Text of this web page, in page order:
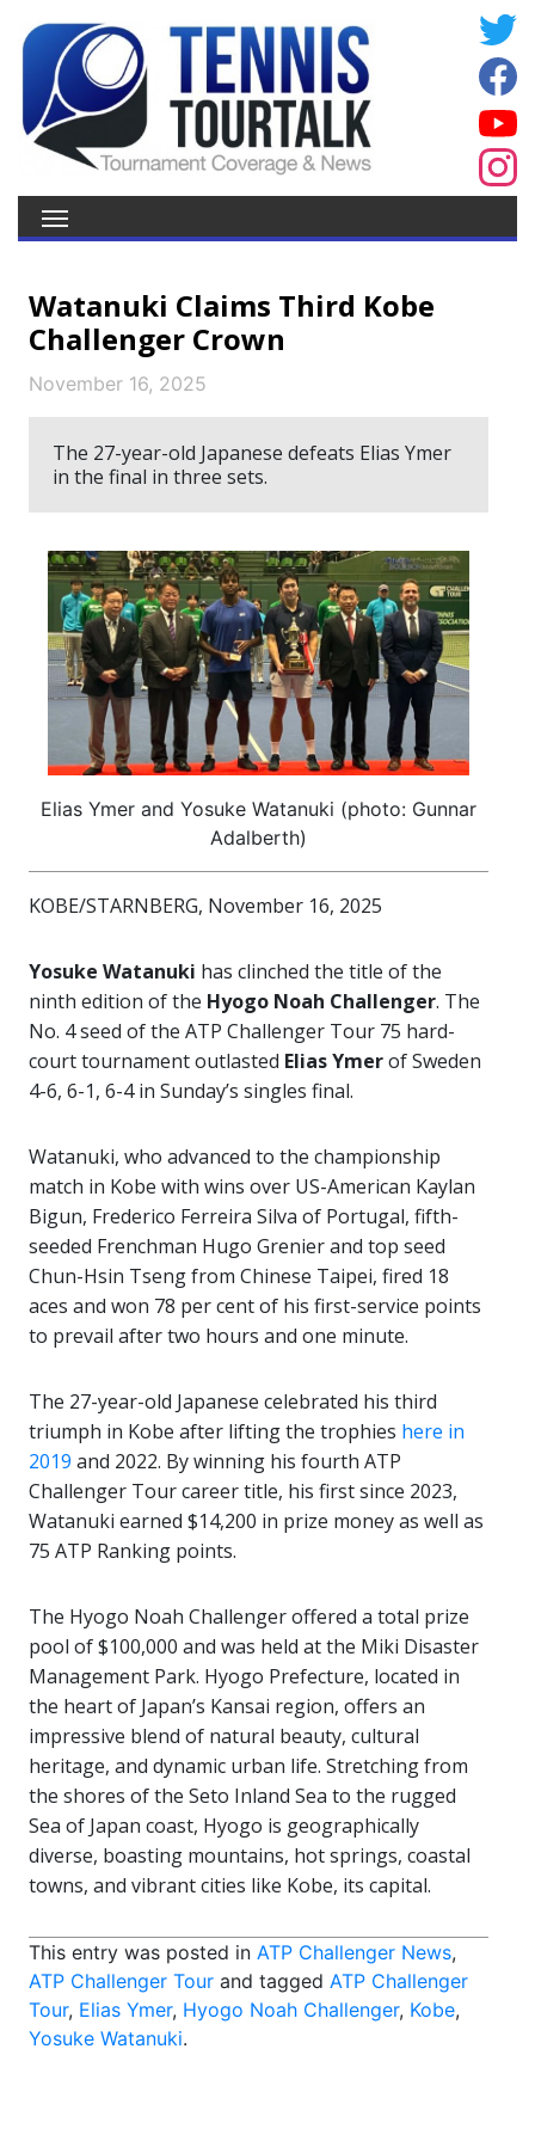
Watanuki Claims Third Kobe
Challenger Crown
November 16, 2025
The 27-year-old Japanese defeats Elias Ymer
in the final in three sets.
Elias Ymer and Yosuke Watanuki (photo: Gunnar
Adalberth)
KOBE/STARNBERG, November 16, 2025
Yosuke Watanuki has clinched the title of the
ninth edition of the Hyogo Noah Challenger. The
No. 4 seed of the ATP Challenger Tour 75 hard-
court tournament outlasted Elias Ymerof Sweden
4-6, 6-1, 6-4 in Sunday’s singles final.
Watanuki, who advanced to the championship
match in Kobe with wins over US-American Kaylan
Bigun, Frederico Ferreira Silva of Portugal, fifth-
seeded Frenchman Hugo Grenier and top seed
Chun-Hsin Tseng from Chinese Taipei, fired 18
aces and won 78 per cent of his first-service points
to prevail after two hours and one minute.
The 27-year-old Japanese celebrated his third
triumph in Kobe after lifting the trophies here in
2019 and 2022. By winning his fourth ATP
Challenger Tour career title, his first since 2023,
Watanuki earned $14,200 in prize money as well as
75 ATP Ranking points.
The Hyogo Noah Challenger offered a total prize
pool of $100,000 and was held at the Miki Disaster
Management Park. Hyogo Prefecture, located in
the heart of Japan’s Kansai region, offers an
impressive blend of natural beauty, cultural
heritage, and dynamic urban life. Stretching from
the shores of the Seto Inland Sea to the rugged
Sea of Japan coast, Hyogo is geographically
diverse, boasting mountains, hot springs, coastal
towns, and vibrant cities like Kobe, its capital.
This entry was posted in ATP Challenger News,
ATP Challenger Tour and tagged ATP Challenger
Tour, Elias Ymer, Hyogo Noah Challenger, Kobe,
Yosuke Watanuki.